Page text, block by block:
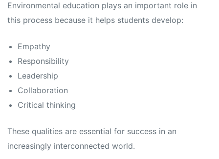
Environmental education plays an important role in
this process because it helps students develop:
Empathy
Responsibility
Leadership
Collaboration
Critical thinking
These qualities are essential for success in an
increasingly interconnected world.